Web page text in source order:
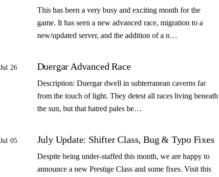
This has been a very busy and exciting month for the
game. It has seen a new advanced race, migration to a
new/updated server, and the addition of a n…
Jul 26 Duergar Advanced Race
Description: Duergar dwell in subterranean caverns far
from the touch of light. They detest all races living beneath
the sun, but that hatred pales be…
Jul 05 July Update: Shifter Class, Bug & Typo Fixes
Despite being under-staffed this month, we are happy to
announce a new Prestige Class and some fixes. Visit this